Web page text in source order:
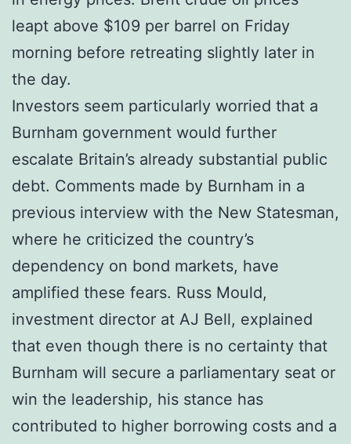
leapt above $109 per barrel on Friday
morning before retreating slightly later in
the day.
Investors seem particularly worried that a
Burnham government would further
escalate Britain’s already substantial public
debt. Comments made by Burnham in a
previous interview with the New Statesman,
where he criticized the country’s
dependency on bond markets, have
amplified these fears. Russ Mould,
investment director at AJ Bell, explained
that even though there is no certainty that
Burnham will secure a parliamentary seat or
win the leadership, his stance has
contributed to higher borrowing costs and a